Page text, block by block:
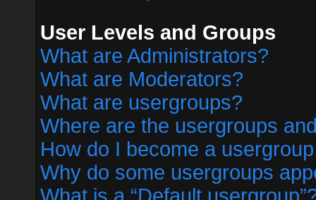
User Levels and Groups
What are Administrators?
What are Moderators?
What are usergroups?
Where are the usergroups
How do I become a
Why do some usergroups